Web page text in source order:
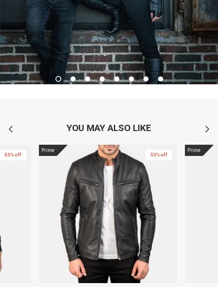
YOU MAY ALSO LIKE
53% off
Prime
53% off
Prime